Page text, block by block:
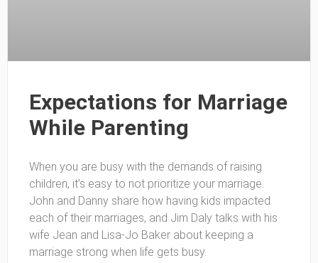
Expectations for Marriage
While Parenting
When you are busy with the demands of raising
children, it’s easy to not prioritize your marriage.
John and Danny share how having kids impacted
each of their marriages, and Jim Daly talks with his
wife Jean and Lisa-Jo Baker about keeping a
marriage strong when life gets busy.